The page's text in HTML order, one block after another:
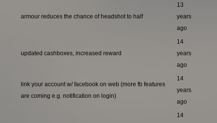
armour reduces the chance of headshot to half
13
years
ago
updated cashboxes, increased reward
14
years
ago
link your account w/ facebook on web (more fb features
are coming e.g. notification on login)
14
years
ago
14